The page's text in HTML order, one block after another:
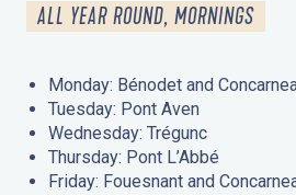
ALL YEAR ROUND, MORNINGS
Monday: Bénodet and
Tuesday: Pont Aven
Wednesday: Trégunc
Thursday: Pont L’Abbé
Friday: Fouesnant and